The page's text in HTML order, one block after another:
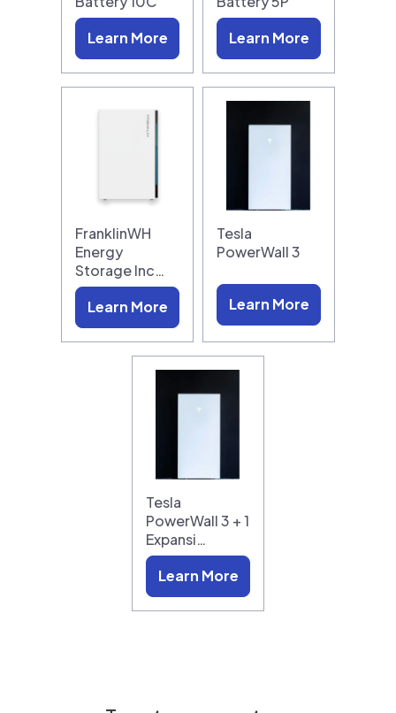
Learn More
Learn More
FranklinWH
Energy
Storage Inc…
Learn More
Tesla
PowerWall 3
Learn More
Tesla
PowerWall 3 + 1
Expansi…
Learn More